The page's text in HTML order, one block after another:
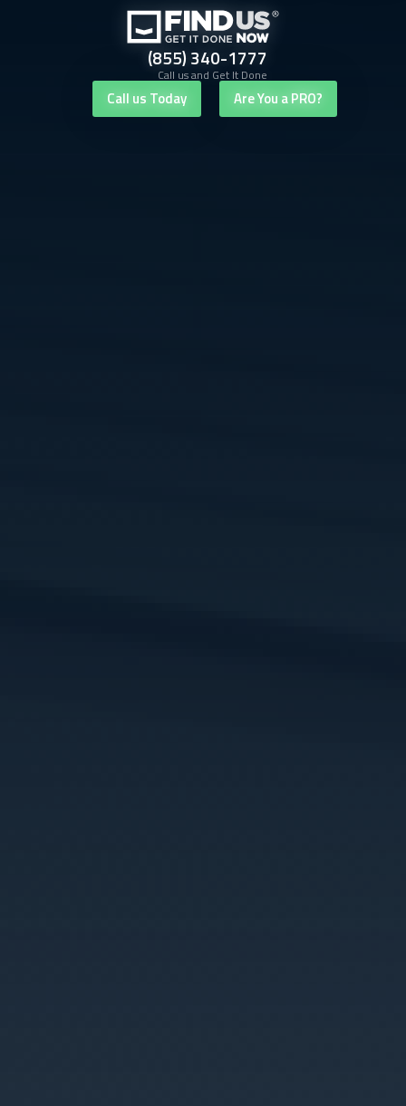
(855) 340-1777
Call us and Get It Done
Call us Today Are You a PRO?